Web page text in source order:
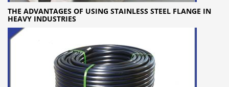
THE ADVANTAGES OF USING STAINLESS STEEL FLANGE IN
HEAVY INDUSTRIES